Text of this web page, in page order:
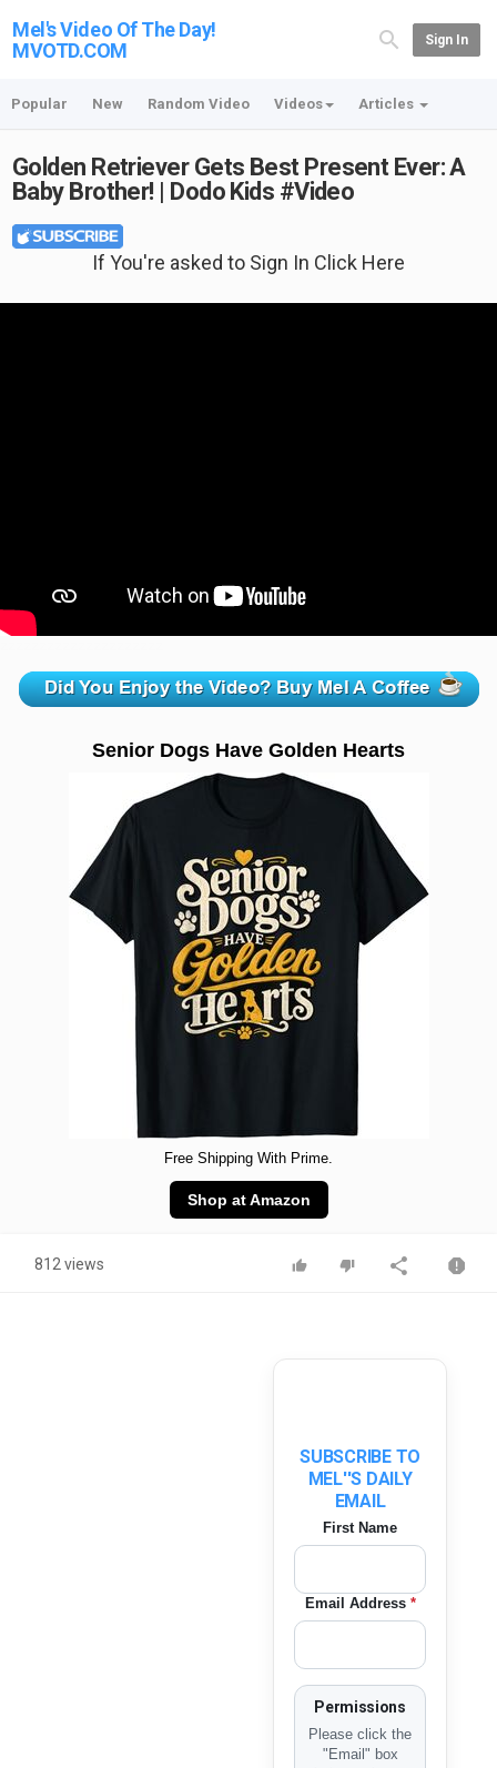
Mel's Video Of The Day!
MVOTD.COM
Sign In
Popular New Random Video Videos Articles
Golden Retriever Gets Best Present Ever: A
Baby Brother! | Dodo Kids #Video
If You're asked to Sign In Click Here
Senior Dogs Have Golden Hearts
Free Shipping With Prime.
Shop at Amazon
812 views
SUBSCRIBE TO
MEL''S DAILY
EMAIL
First Name
Email Address *
Permissions
Please click the
"Email" box